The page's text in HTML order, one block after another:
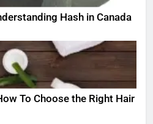
Hash in Canada
To Choose the Right Hair